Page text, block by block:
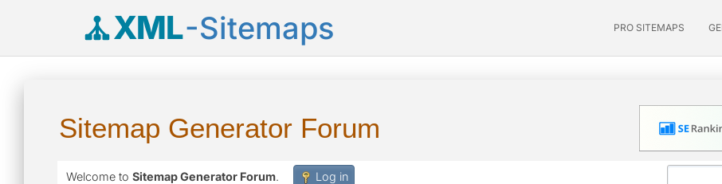
XML-Sitemaps PRO SITEMAPS
Sitemap Generator Forum
Welcome to Sitemap Generator Forum. Log in